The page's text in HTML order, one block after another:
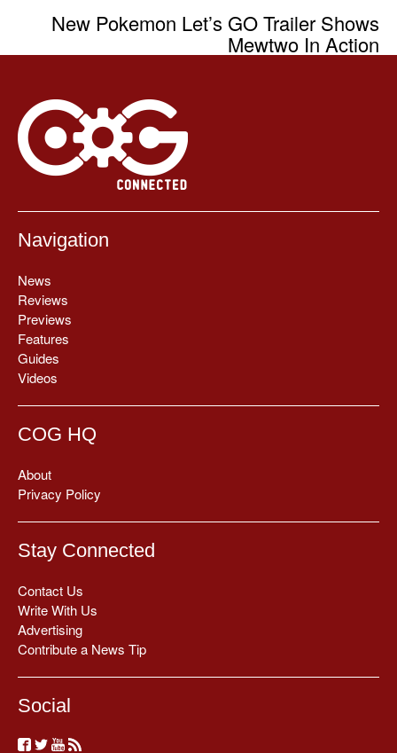
New Pokemon Let’s GO Trailer Shows
Mewtwo In Action
Navigation
News
Reviews
Previews
Features
Guides
Videos
COG HQ
About
Privacy Policy
Stay Connected
Contact Us
Write With Us
Advertising
Contribute a News Tip
Social